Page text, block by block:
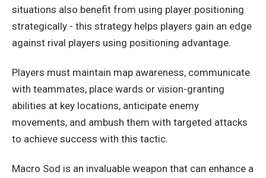
situations also benefit from using player positioning
strategically - this strategy helps players gain an edge
against rival players using positioning advantage.
Players must maintain map awareness, communicate
with teammates, place wards or vision-granting
abilities at key locations, anticipate enemy
movements, and ambush them with targeted attacks
to achieve success with this tactic.
Macro Sod is an invaluable weapon that can enhance a